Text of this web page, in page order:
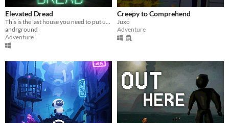
Elevated Dread
This is the last house you need to put up flyers in!
andrground
Adventure
Creepy to Comprehend
Juxo
Adventure